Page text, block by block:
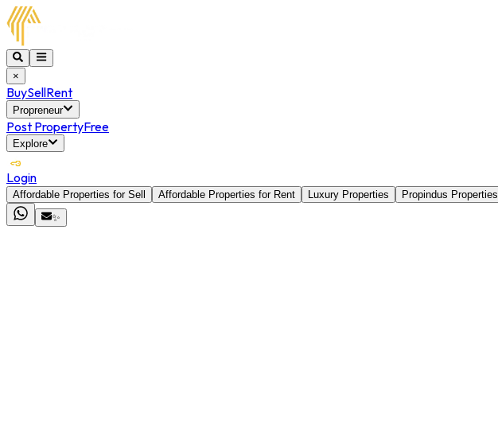
×
BuySellRent
Propreneur
Post PropertyFree
Explore
Login
Affordable Properties for Sell Affordable Properties for Rent Luxury Properties Propindus Properties
✨